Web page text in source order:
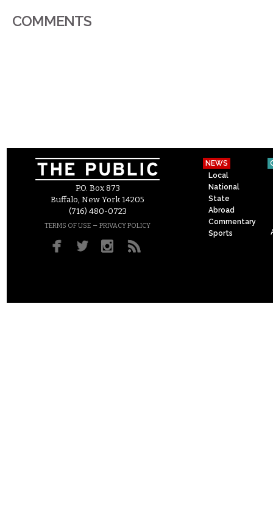
COMMENTS
P.O. Box 873
Buffalo, New York 14205
(716) 480-0723
TERMS OF USE – PRIVACY POLICY
NEWS
Local
National
State
Abroad
Commentary
Sports